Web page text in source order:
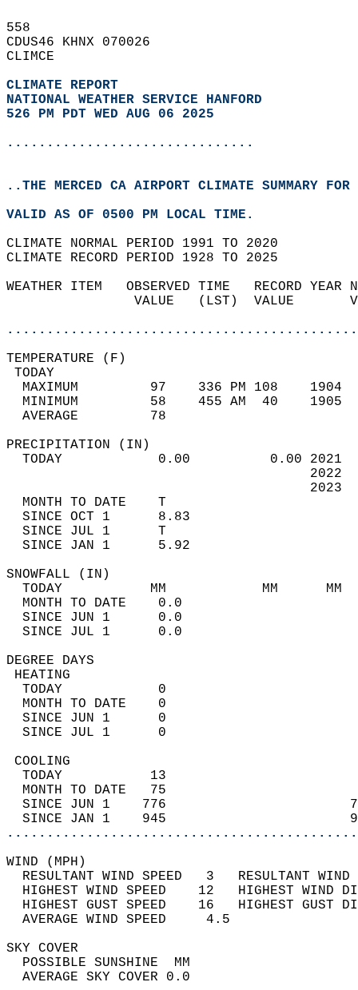
558
CDUS46 KHNX 070026
CLIMCE
CLIMATE REPORT
NATIONAL WEATHER SERVICE HANFORD
526 PM PDT WED AUG 06 2025
...............................
..THE MERCED CA AIRPORT CLIMATE SUMMARY
VALID AS OF 0500 PM LOCAL TIME.
CLIMATE NORMAL PERIOD 1991 TO 2020
CLIMATE RECORD PERIOD 1928 TO 2025
WEATHER ITEM   OBSERVED TIME   RECORD
VALUE   (LST)  VALUE
MAXIMUM         97    336 PM 108
MINIMUM         58    455 AM  40
AVERAGE         78
TODAY            0.00          0.00
MONTH TO DATE    T
SINCE OCT 1      8.83
SINCE JUL 1      T
SINCE JAN 1      5.92
TODAY           MM
MONTH TO DATE    0.0
SINCE JUN 1      0.0
SINCE JUL 1      0.0
DEGREE
TODAY            0
MONTH TO DATE    0
SINCE JUN 1      0
SINCE JUL 1      0
TODAY           13
MONTH TO DATE   75
SINCE JUN 1    776
SINCE JAN 1    945
WIND
RESULTANT WIND SPEED   3
HIGHEST WIND SPEED    12   HIGHEST
HIGHEST GUST SPEED    16   HIGHEST
AVERAGE WIND
SKY
POSSIBLE
AVERAGE SKY